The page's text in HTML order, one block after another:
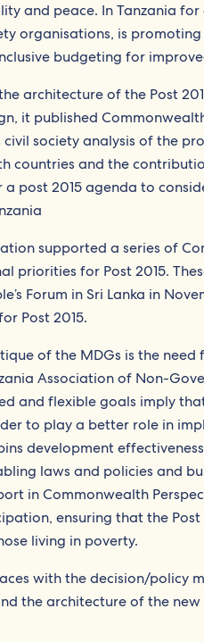
and peace. In Tanzania for
organisations, is
budgeting for
architecture of the Post
it published
society analysis of the
countries and the
post 2015 agenda to
supported a series of
priorities for Post 2015.
Forum in Sri Lanka in
Post 2015.
of the MDGs is the
Association of Non-
and flexible goals imply
to play a better role in
development
laws and policies and
in Commonwealth
ensuring that the
living in poverty.
with the decision/policy
the architecture of the